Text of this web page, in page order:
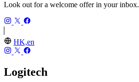
Look out for a welcome offer in your inbox.
HK,en
Logitech